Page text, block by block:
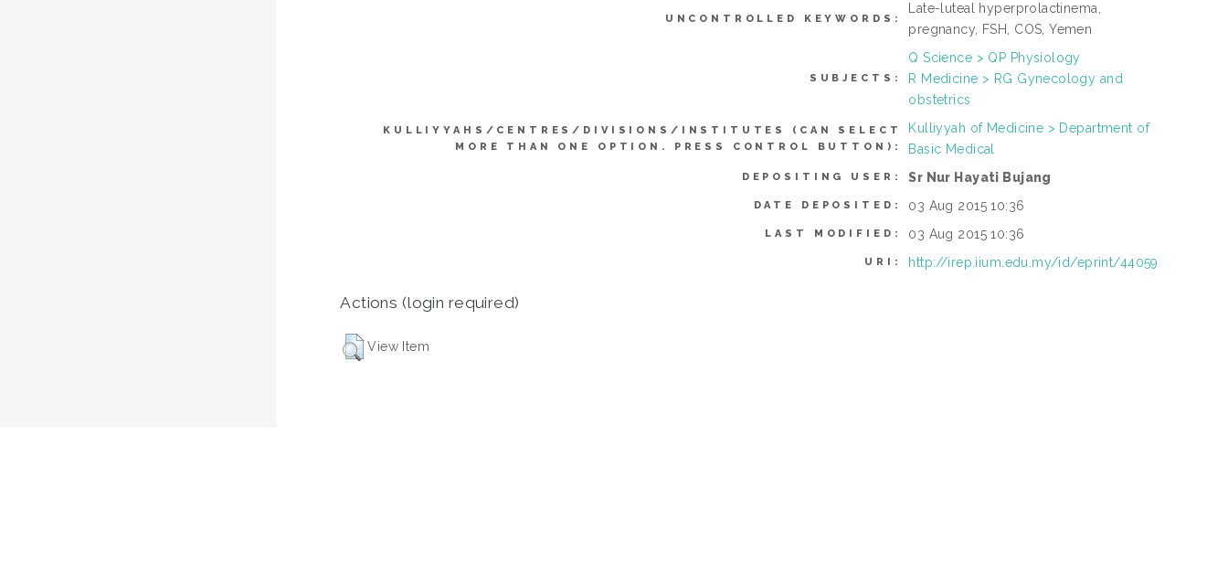
UNCONTROLLED KEYWORDS:
Late-luteal hyperprolactinema,
pregnancy, FSH, COS, Yemen
SUBJECTS:
Q Science > QP Physiology
R Medicine > RG Gynecology and
obstetrics
KULLIYYAHS/CENTRES/DIVISIONS/INSTITUTES (CAN SELECT
MORE THAN ONE OPTION. PRESS CONTROL BUTTON):
Kulliyyah of Medicine > Department of
Basic Medical
DEPOSITING USER: Sr Nur Hayati Bujang
DATE DEPOSITED: 03 Aug 2015 10:36
LAST MODIFIED: 03 Aug 2015 10:36
URI: http://irep.iium.edu.my/id/eprint/44059
Actions (login required)
View Item